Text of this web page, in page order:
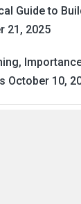
Guide to
21, 2025
October 10,